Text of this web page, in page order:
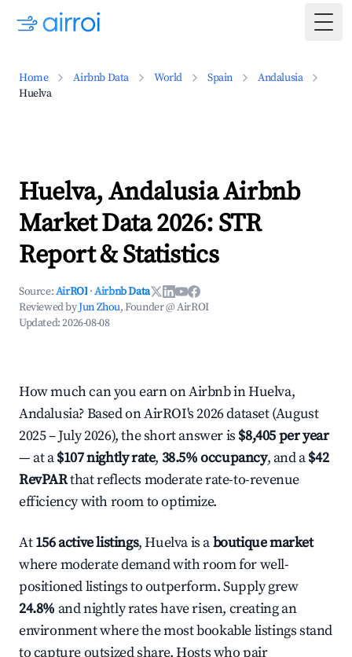
Home Airbnb Data World Spain
Andalusia
Huelva
Huelva, Andalusia Airbnb
Market Data 2026: STR
Report & Statistics
Source:AirROI ·Airbnb Data
Reviewed byJun Zhou, Founder @ AirROI
Updated:2026-08-08
How much can you earn on Airbnb in Huelva,
Andalusia? Based on AirROI's 2026 dataset (August
2025 – July 2026), the short answer is $8,405 per year
— at a$107 nightly rate, 38.5% occupancy, and a$42
RevPARthat reflects moderate rate-to-revenue
efficiency with room to optimize.
At156 active listings, Huelva is aboutique market
where moderate demand with room for well-
positioned listings to outperform. Supply grew
24.8% and nightly rates have risen, creating an
environment where the most bookable listings stand
to capture outsized share. Hosts who pair